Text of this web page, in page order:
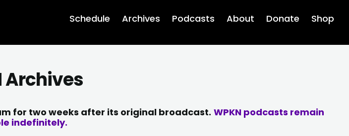
Schedule Archives Podcasts About Donate Shop
Archives
for two weeks after its original broadcast. WPKN podcasts remain
indefinitely.